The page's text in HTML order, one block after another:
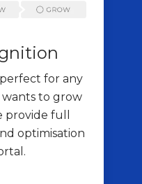
for any
to grow
provide full
optimisation